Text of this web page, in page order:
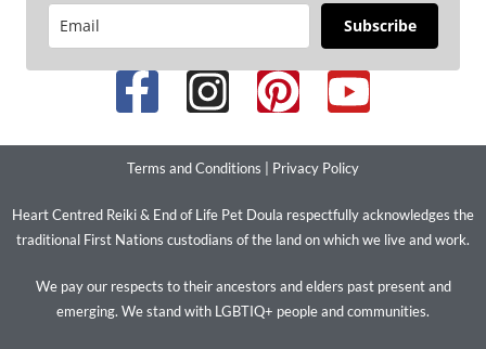
Subscribe
Terms and Conditions Privacy Policy
Heart Centred Reiki & End of Life Pet Doula respectfully acknowledges the
traditional First Nations custodians of the land on which we live and work.
We pay our respects to their ancestors and elders past present and
emerging. We stand with LGBTIQ+ people and communities.